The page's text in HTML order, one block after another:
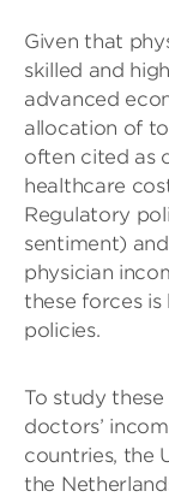
Given that
skilled and
advanced
allocation of
often cited as
healthcare
Regulatory
sentiment)
physician
these forces
policies.
To study
doctors’
countries, the
the